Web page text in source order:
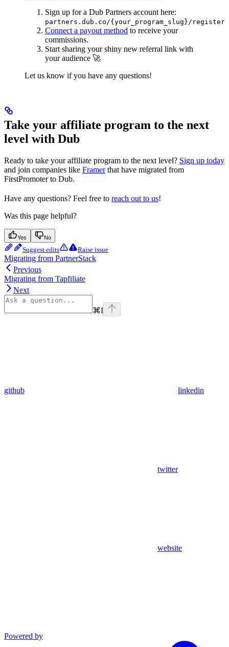
Sign up for a Dub Partners account here:
partners.dub.co/{your_program_slug}/register
Connect a payout method to receive your
commissions.
Start sharing your shiny new referral link with
your audience 🚀
Let us know if you have any questions!
Take your affiliate program to the next
level with Dub
Ready to take your affiliate program to the next level? Sign up today
and join companies like Framerthat have migrated from
FirstPromoter to Dub.
Have any questions? Feel free to reach out to us!
Was this page helpful?
Yes No
Suggest edits Raise issue
Migrating from PartnerStack
Previous
Migrating from Tapfiliate
Next
⌘I
github linkedin
twitter
website
Powered by